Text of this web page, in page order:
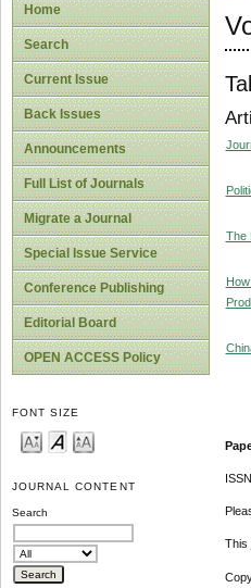
Home
Search
Current Issue
Back Issues
Announcements
Full List of Journals
Migrate a Journal
Special Issue Service
Conference Publishing
Editorial Board
OPEN ACCESS Policy
FONT SIZE
JOURNAL CONTENT
Search
The
This